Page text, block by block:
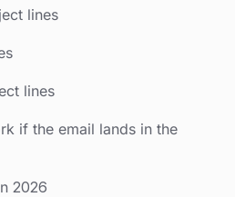
lines
lines
if the email lands in the
2026